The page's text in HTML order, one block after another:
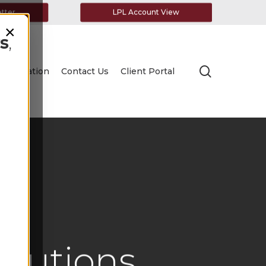
LPL Account View
Education Contact Us Client Portal
×
,